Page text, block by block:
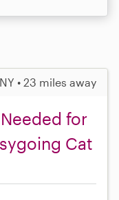
• 23 miles away
for
Cat